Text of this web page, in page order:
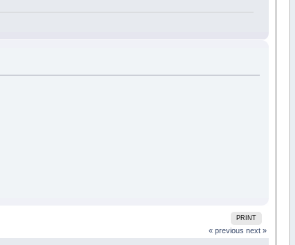
PRINT
« previous next »